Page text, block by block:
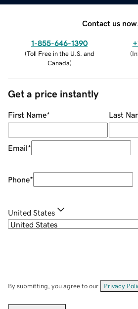
Contact us now.
1-855-646-1390
(Toll Free in the U.S. and
Canada)
(
Get a price instantly
First Name* Last
Email*
Phone*
United States
By submitting, you agree to our Privacy